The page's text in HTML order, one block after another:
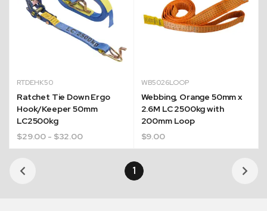
RTDEHK50
Ratchet Tie Down Ergo
Hook/Keeper 50mm
LC2500kg
$29.00 - $32.00
WB5026LOOP
Webbing, Orange 50mm x
2.6M LC 2500kg with
200mm Loop
$9.00
1